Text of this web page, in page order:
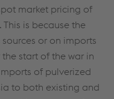
market pricing of
is because the
or on imports
start of the war in
of pulverized
to both existing and